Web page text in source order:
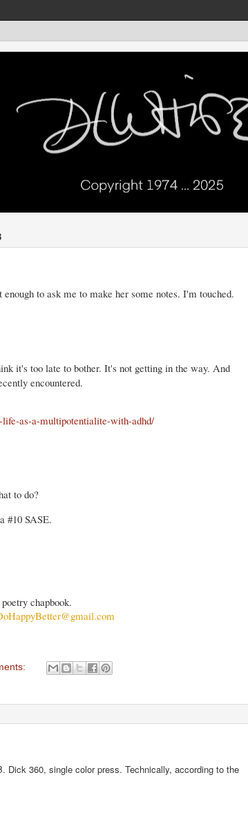
to ask me to make her some notes. I'm touched.
it's too late to bother. It's not getting in the way. And
encountered.
as-a-multipotentialite-with-adhd/
to do?
#10 SASE.
chapbook.
Dick 360, single color press. Technically, according to the